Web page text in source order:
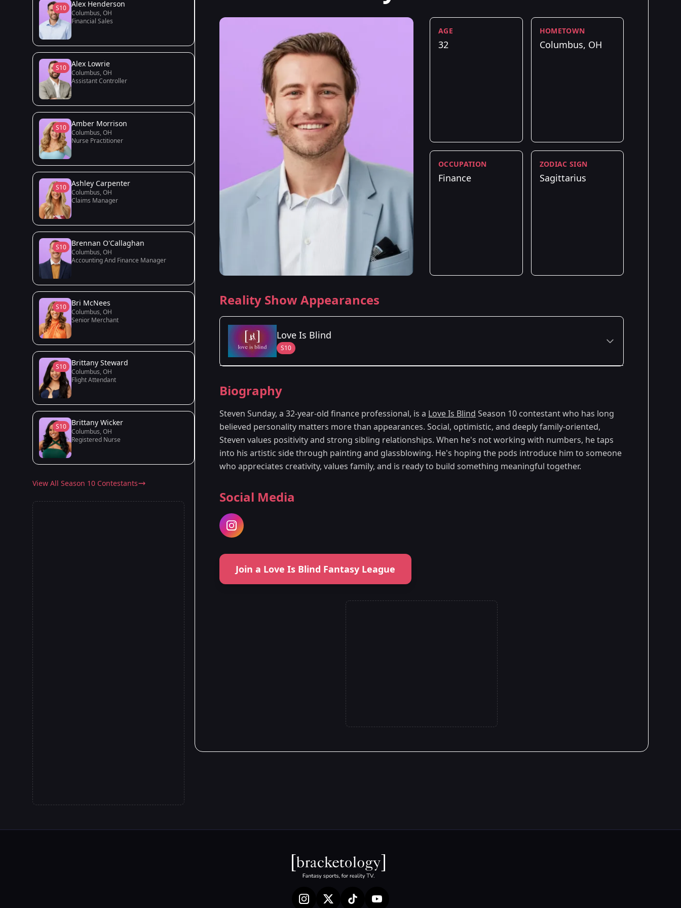
S10 Alex Henderson
Columbus, OH
Financial Sales
S10 Alex Lowrie
Columbus, OH
Assistant Controller
S10 Amber Morrison
Columbus, OH
Nurse Practitioner
S10 Ashley Carpenter
Columbus, OH
Claims Manager
S10 Brennan O'Callaghan
Columbus, OH
Accounting And Finance Manager
S10 Bri McNees
Columbus, OH
Senior Merchant
S10 Brittany Steward
Columbus, OH
Flight Attendant
S10 Brittany Wicker
Columbus, OH
Registered Nurse
View All Season 10 Contestants
AGE
32
HOMETOWN
Columbus, OH
OCCUPATION
Finance
ZODIAC SIGN
Sagittarius
Reality Show Appearances
Love Is Blind
S10
Season 10 - Columbus, OH
Biography
Steven Sunday, a 32-year-old finance professional, is a Love Is Blind Season 10 contestant who has long
believed personality matters more than appearances. Social, optimistic, and deeply family-oriented,
Steven values positivity and strong sibling relationships. When he's not working with numbers, he taps
into his artistic side through painting and glassblowing. He's hoping the pods introduce him to someone
who appreciates creativity, values family, and is ready to build something meaningful together.
Social Media
Join a Love Is Blind Fantasy League